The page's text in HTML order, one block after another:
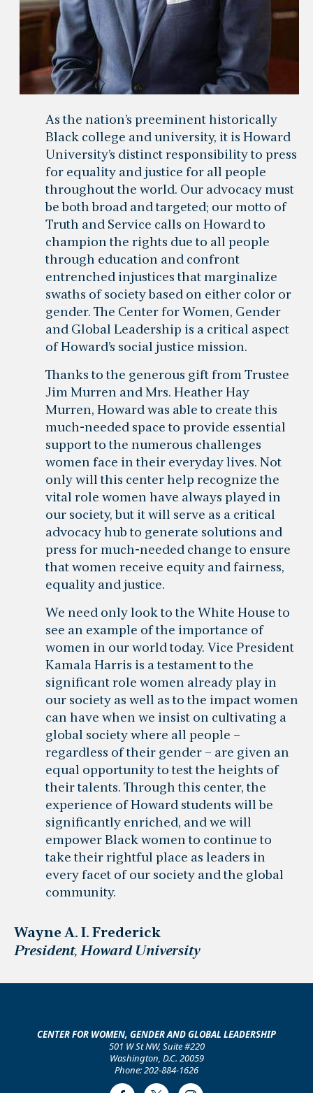
As the nation’s preeminent historically
Black college and university, it is Howard
University’s distinct responsibility to press
for equality and justice for all people
throughout the world. Our advocacy must
be both broad and targeted; our motto of
Truth and Service calls on Howard to
champion the rights due to all people
through education and confront
entrenched injustices that marginalize
swaths of society based on either color or
gender. The Center for Women, Gender
and Global Leadership is a critical aspect
of Howard’s social justice mission.
Thanks to the generous gift from Trustee
Jim Murren and Mrs. Heather Hay
Murren, Howard was able to create this
much-needed space to provide essential
support to the numerous challenges
women face in their everyday lives. Not
only will this center help recognize the
vital role women have always played in
our society, but it will serve as a critical
advocacy hub to generate solutions and
press for much-needed change to ensure
that women receive equity and fairness,
equality and justice.
We need only look to the White House to
see an example of the importance of
women in our world today. Vice President
Kamala Harris is a testament to the
significant role women already play in
our society as well as to the impact women
can have when we insist on cultivating a
global society where all people –
regardless of their gender – are given an
equal opportunity to test the heights of
their talents. Through this center, the
experience of Howard students will be
significantly enriched, and we will
empower Black women to continue to
take their rightful place as leaders in
every facet of our society and the global
community.
Wayne A. I. Frederick
President, Howard University
CENTER FOR WOMEN, GENDER AND GLOBAL LEADERSHIP
501 W St NW, Suite #220
Washington, D.C. 20059
Phone: 202-884-1626